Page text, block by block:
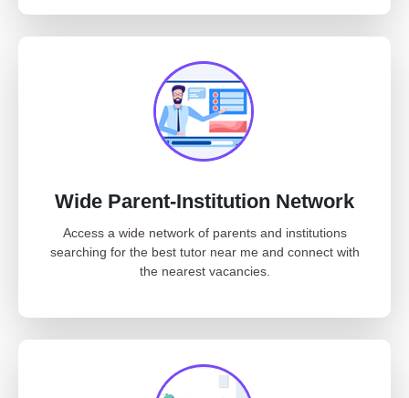
Wide Parent-Institution Network
Access a wide network of parents and institutions
searching for the best tutor near me and connect with
the nearest vacancies.